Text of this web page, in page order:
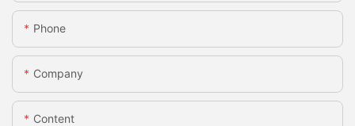
Phone
Company
Content